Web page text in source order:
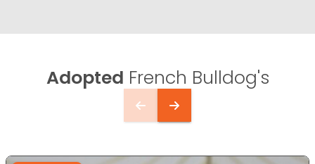
Adopted French Bulldog's